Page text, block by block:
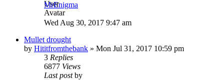
MrEnigma
Wed Aug 30, 2017 9:47 am
Mullet drought
by Hititfromthebank » Mon Jul 31, 2017 10:59 pm
3 Replies
6877 Views
Last postby